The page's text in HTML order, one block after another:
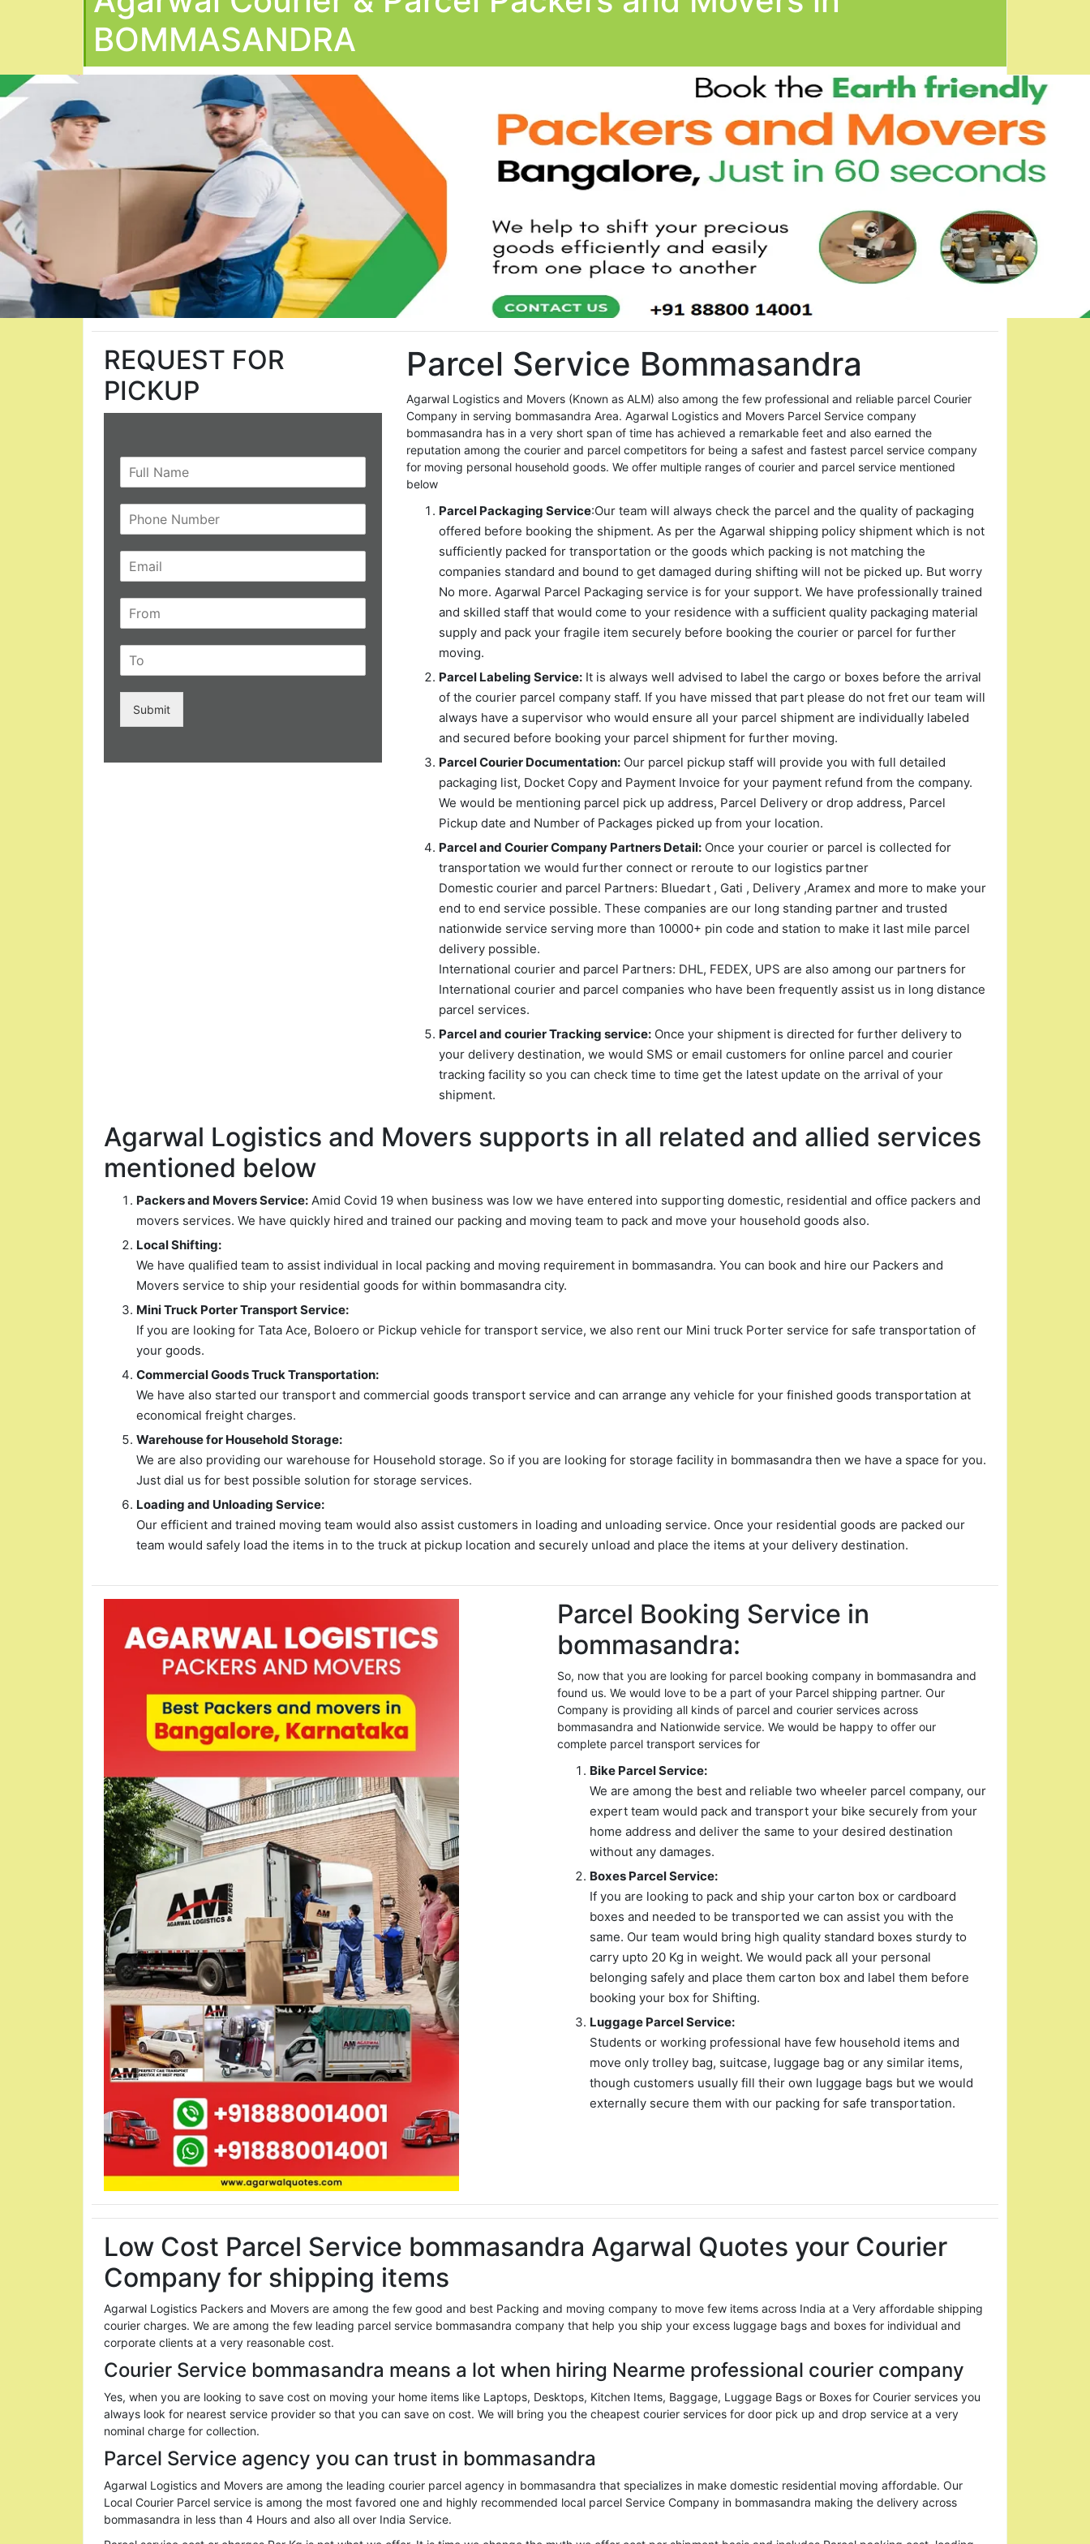
for:
BOMMASANDRA
REQUEST FOR
PICKUP
Submit
Parcel Service Bommasandra
Agarwal Logistics and Movers (Known as ALM) also among the few professional and reliable parcel Courier
Company in serving bommasandra Area. Agarwal Logistics and Movers Parcel Service company
bommasandra has in a very short span of time has achieved a remarkable feet and also earned the
reputation among the courier and parcel competitors for being a safest and fastest parcel service company
for moving personal household goods. We offer multiple ranges of courier and parcel service mentioned
below
Parcel Packaging Service:Our team will always check the parcel and the quality of packaging
offered before booking the shipment. As per the Agarwal shipping policy shipment which is not
sufficiently packed for transportation or the goods which packing is not matching the
companies standard and bound to get damaged during shifting will not be picked up. But worry
No more. Agarwal Parcel Packaging service is for your support. We have professionally trained
and skilled staff that would come to your residence with a sufficient quality packaging material
supply and pack your fragile item securely before booking the courier or parcel for further
moving.
Parcel Labeling Service:It is always well advised to label the cargo or boxes before the arrival
of the courier parcel company staff. If you have missed that part please do not fret our team will
always have a supervisor who would ensure all your parcel shipment are individually labeled
and secured before booking your parcel shipment for further moving.
Parcel Courier Documentation:Our parcel pickup staff will provide you with full detailed
packaging list, Docket Copy and Payment Invoice for your payment refund from the company.
We would be mentioning parcel pick up address, Parcel Delivery or drop address, Parcel
Pickup date and Number of Packages picked up from your location.
Parcel and Courier Company Partners Detail:Once your courier or parcel is collected for
transportation we would further connect or reroute to our logistics partner
Domestic courier and parcel Partners: Bluedart , Gati , Delivery ,Aramex and more to make your
end to end service possible. These companies are our long standing partner and trusted
nationwide service serving more than 10000+ pin code and station to make it last mile parcel
delivery possible.
International courier and parcel Partners: DHL, FEDEX, UPS are also among our partners for
International courier and parcel companies who have been frequently assist us in long distance
parcel services.
Parcel and courier Tracking service:Once your shipment is directed for further delivery to
your delivery destination, we would SMS or email customers for online parcel and courier
tracking facility so you can check time to time get the latest update on the arrival of your
shipment.
Agarwal Logistics and Movers supports in all related and allied services
mentioned below
Packers and Movers Service: Amid Covid 19 when business was low we have entered into supporting domestic, residential and office packers and
movers services. We have quickly hired and trained our packing and moving team to pack and move your household goods also.
Local Shifting:
We have qualified team to assist individual in local packing and moving requirement in bommasandra. You can book and hire our Packers and
Movers service to ship your residential goods for within bommasandra city.
Mini Truck Porter Transport Service:
If you are looking for Tata Ace, Boloero or Pickup vehicle for transport service, we also rent our Mini truck Porter service for safe transportation of
your goods.
Commercial Goods Truck Transportation:
We have also started our transport and commercial goods transport service and can arrange any vehicle for your finished goods transportation at
economical freight charges.
Warehouse for Household Storage:
We are also providing our warehouse for Household storage. So if you are looking for storage facility in bommasandra then we have a space for you.
Just dial us for best possible solution for storage services.
Loading and Unloading Service:
Our efficient and trained moving team would also assist customers in loading and unloading service. Once your residential goods are packed our
team would safely load the items in to the truck at pickup location and securely unload and place the items at your delivery destination.
Parcel Booking Service in
bommasandra:
So, now that you are looking for parcel booking company in bommasandra and
found us. We would love to be a part of your Parcel shipping partner. Our
Company is providing all kinds of parcel and courier services across
bommasandra and Nationwide service. We would be happy to offer our
complete parcel transport services for
Bike Parcel Service:
We are among the best and reliable two wheeler parcel company, our
expert team would pack and transport your bike securely from your
home address and deliver the same to your desired destination
without any damages.
Boxes Parcel Service:
If you are looking to pack and ship your carton box or cardboard
boxes and needed to be transported we can assist you with the
same. Our team would bring high quality standard boxes sturdy to
carry upto 20 Kg in weight. We would pack all your personal
belonging safely and place them carton box and label them before
booking your box for Shifting.
Luggage Parcel Service:
Students or working professional have few household items and
move only trolley bag, suitcase, luggage bag or any similar items,
though customers usually fill their own luggage bags but we would
externally secure them with our packing for safe transportation.
Low Cost Parcel Service bommasandra Agarwal Quotes your Courier
Company for shipping items
Agarwal Logistics Packers and Movers are among the few good and best Packing and moving company to move few items across India at a Very affordable shipping
courier charges. We are among the few leading parcel service bommasandra company that help you ship your excess luggage bags and boxes for individual and
corporate clients at a very reasonable cost.
Courier Service bommasandra means a lot when hiring Nearme professional courier company
Yes, when you are looking to save cost on moving your home items like Laptops, Desktops, Kitchen Items, Baggage, Luggage Bags or Boxes for Courier services you
always look for nearest service provider so that you can save on cost. We will bring you the cheapest courier services for door pick up and drop service at a very
nominal charge for collection.
Parcel Service agency you can trust in bommasandra
Agarwal Logistics and Movers are among the leading courier parcel agency in bommasandra that specializes in make domestic residential moving affordable. Our
Local Courier Parcel service is among the most favored one and highly recommended local parcel Service Company in bommasandra making the delivery across
bommasandra in less than 4 Hours and also all over India Service.